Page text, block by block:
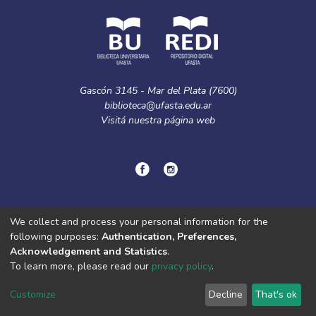
Gascón 3145 - Mar del Plata (7600)
biblioteca@ufasta.edu.ar
Visitá nuestra página web
© Copyright2024.Política de privacidad.
DSpace software copyright © 2002-2026
Cookie
Privacy
End User
Agreement
Feedback
We collect and process your personal information for the
following purposes: Authentication, Preferences,
Acknowledgement and Statistics.
To learn more, please read our privacy policy.
Customize Decline That's ok